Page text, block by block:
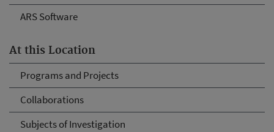
ARS Software
At this Location
Programs and Projects
Collaborations
Subjects of Investigation